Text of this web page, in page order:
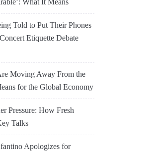
Told to Put Their Phones
Etiquette Debate
Moving Away From the
for the Global Economy
Pressure: How Fresh
Talks
Apologizes for